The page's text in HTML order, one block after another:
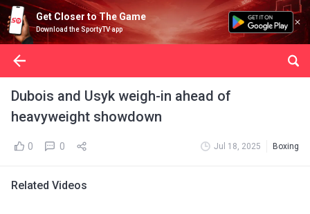
Get Closer to The Game
Download the SportyTV app
Dubois and Usyk weigh-in ahead of
heavyweight showdown
0 0 Jul 18, 2025 Boxing
Related Videos